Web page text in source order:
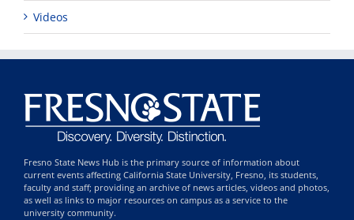
Videos
Fresno State News Hub is the primary source of information about
current events affecting California State University, Fresno, its students,
faculty and staff; providing an archive of news articles, videos and photos,
as well as links to major resources on campus as a service to the
university community.